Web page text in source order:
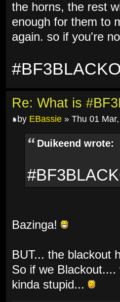
the horns, the rest
enough for them to
again. so if you're
Re: What is
by EBassie » Thu 01
Duikeend wrote:
Bazinga!
BUT... the blackout
So if we
kinda stupid...